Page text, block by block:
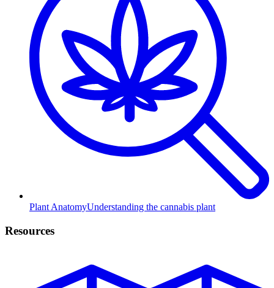
Plant AnatomyUnderstanding the cannabis plant
Resources